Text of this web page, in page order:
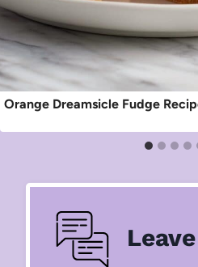
Orange Dreamsicle Fudge